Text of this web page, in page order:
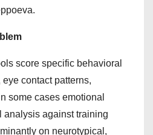
score specific behavioral
contact patterns,
some cases emotional
analysis against training
on neurotypical,